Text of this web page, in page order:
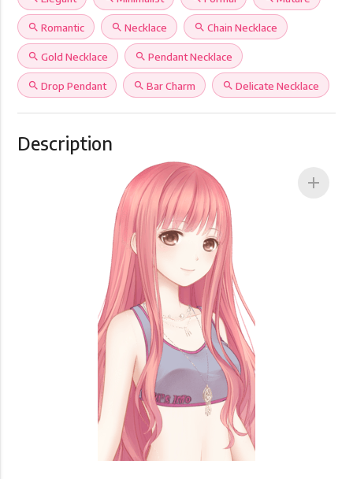
search Romantic search Necklace search Chain Necklace
search Gold Necklace search Pendant Necklace
search Drop Pendant search Bar Charm search Delicate Necklace
Description
add